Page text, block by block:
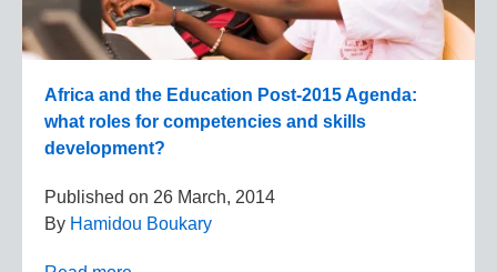
Africa and the Education Post-2015 Agenda:
what roles for competencies and skills
development?
Published on 26 March, 2014
By Hamidou Boukary